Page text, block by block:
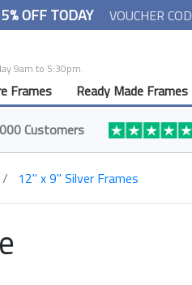
OFF TODAY VOUCHER
9am to 5:30pm.
Frames Ready Made Frames
Customers
12" x 9" Silver Frames